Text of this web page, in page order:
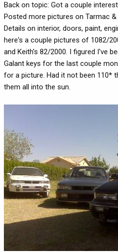
Back on topic: Got a couple
Posted more pictures on Tarmac
Details on interior, doors, paint,
here's a couple pictures of 1082/
and Keith's 82/2000. I figured I've
Galant keys for the last couple
for a picture. Had it not been 110*
them all into the sun.